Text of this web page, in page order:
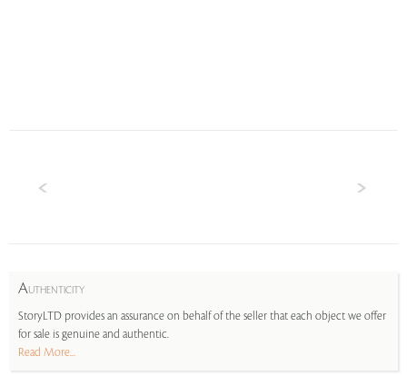
AUTHENTICITY
StoryLTD provides an assurance on behalf of the seller that each object we offer
for sale is genuine and authentic.
Read More...